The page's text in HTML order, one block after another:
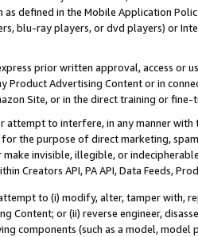
defined in the Mobile Application
blu-ray players, or dvd players) or
prior written approval, access or
Product Advertising Content or in
Site, or in the direct training or
attempt to interfere, in any manner
the purpose of direct marketing,
make invisible, illegible, or
Creators API, PA API, Data Feeds,
to (i) modify, alter, tamper with,
Content; or (ii) reverse engineer,
components (such as a model,